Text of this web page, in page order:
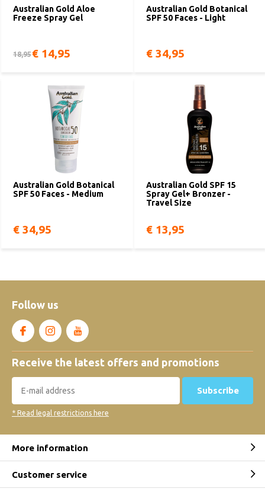
Australian Gold Aloe
Freeze Spray Gel
18,95€ 14,95
Australian Gold Botanical
SPF 50 Faces - Light
€ 34,95
Australian Gold Botanical
SPF 50 Faces - Medium
€ 34,95
Australian Gold SPF 15
Spray Gel+ Bronzer -
Travel Size
€ 13,95
Follow us
Receive the latest offers and promotions
Subscribe
* Read legal restrictions here
More information
Customer service